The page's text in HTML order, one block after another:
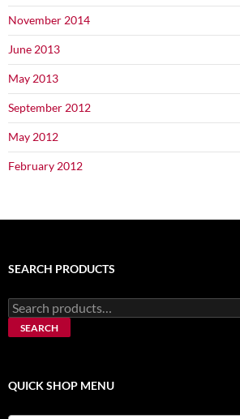
November 2014
June 2013
May 2013
September 2012
May 2012
February 2012
SEARCH PRODUCTS
Search
for:
SEARCH
QUICK SHOP MENU